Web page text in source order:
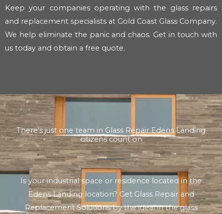
Keep your companies operating with the glass repairs
and replacement specialists at Gold Coast Glass Company.
We help eliminate the panic and chaos. Get in touch with
us today and obtain a free quote.
There's just one team in Glass Repair Edens Landing
citizens count on
Is your industrial space or residence located in the
Edens Landing location? Get Glass Repair and
Replacement Solutions by the ideal in the glass